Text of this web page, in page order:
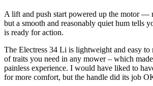
A lift and push start powered up the motor —
but a smooth and reasonably quiet hum tells
is ready for action.
The Electress 34 Li is lightweight and easy to
of traits you need in any mower – which
painless experience. I would have liked to
for more comfort, but the handle did its job